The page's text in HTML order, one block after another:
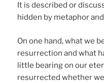
It is described or
hidden by metaphor
On one hand, what we
resurrection and what
little bearing on our
resurrected whether